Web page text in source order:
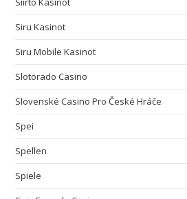
Siru Kasinot
Siru Mobile Kasinot
Slotorado Casino
Slovenské Casino Pro České Hráče
Spei
Spellen
Spiele